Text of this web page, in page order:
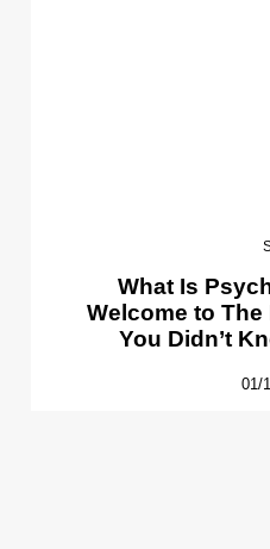
What Is
Welcome to
You Didn’t
01/